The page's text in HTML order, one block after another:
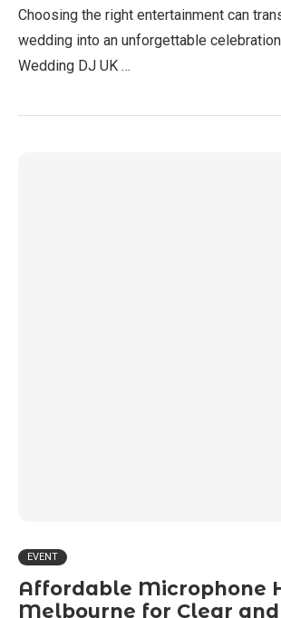
Choosing the right entertainment can
wedding into an unforgettable
Wedding DJ UK …
EVENT
Affordable Microphone
Melbourne for Clear and